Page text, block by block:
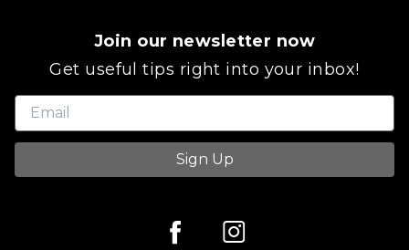
Join our newsletter now
Get useful tips right into your inbox!
Sign Up